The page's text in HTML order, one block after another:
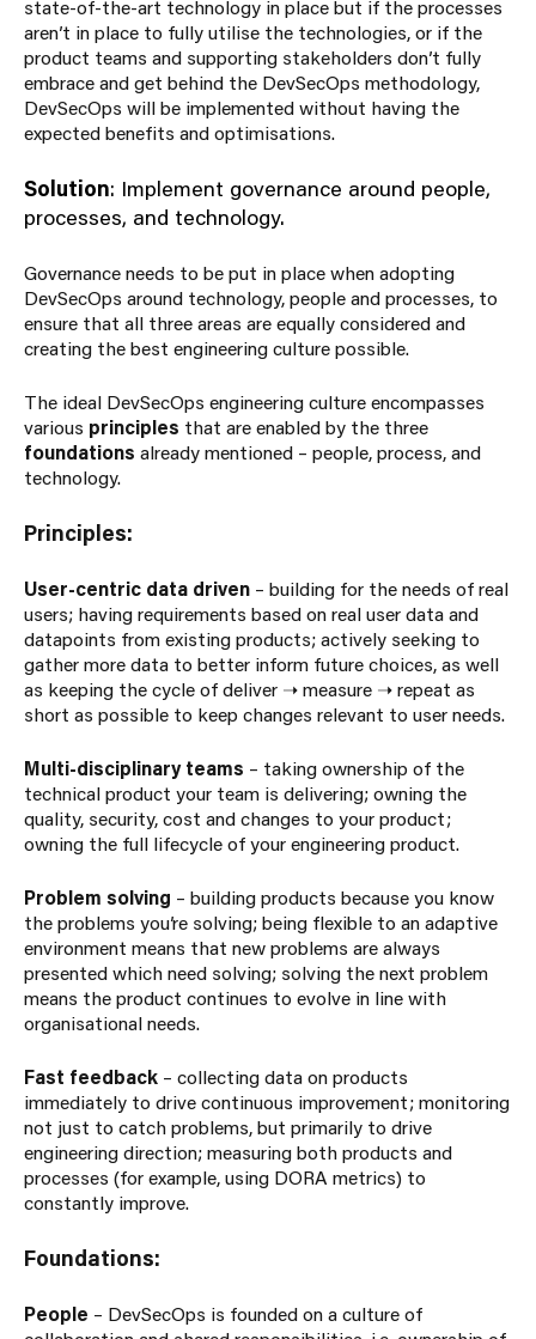
state-of-the-art technology in place but if the processes
aren’t in place to fully utilise the technologies, or if the
product teams and supporting stakeholders don’t fully
embrace and get behind the DevSecOps methodology,
DevSecOps will be implemented without having the
expected benefits and optimisations.
Solution: Implement governance around people,
processes, and technology.
Governance needs to be put in place when adopting
DevSecOps around technology, people and processes, to
ensure that all three areas are equally considered and
creating the best engineering culture possible.
The ideal DevSecOps engineering culture encompasses
various principles that are enabled by the three
foundations already mentioned – people, process, and
technology.
Principles:
User-centric data driven – building for the needs of real
users; having requirements based on real user data and
datapoints from existing products; actively seeking to
gather more data to better inform future choices, as well
as keeping the cycle of deliver ➝ measure ➝ repeat as
short as possible to keep changes relevant to user needs.
Multi-disciplinary teams – taking ownership of the
technical product your team is delivering; owning the
quality, security, cost and changes to your product;
owning the full lifecycle of your engineering product.
Problem solving – building products because you know
the problems you’re solving; being flexible to an adaptive
environment means that new problems are always
presented which need solving; solving the next problem
means the product continues to evolve in line with
organisational needs.
Fast feedback – collecting data on products
immediately to drive continuous improvement; monitoring
not just to catch problems, but primarily to drive
engineering direction; measuring both products and
processes (for example, using DORA metrics) to
constantly improve.
Foundations:
People – DevSecOps is founded on a culture of